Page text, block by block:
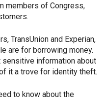
members of Congress,
TransUnion and Experian,
are for borrowing money.
information about
it a trove for identity theft.
to know about the